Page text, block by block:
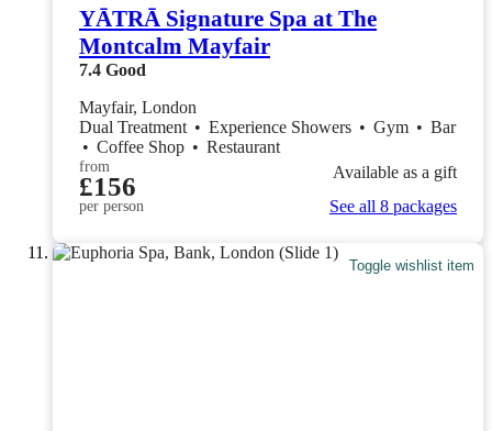
YĀTRĀ Signature Spa at The
Montcalm Mayfair
7.4 Good
Mayfair, London
Dual Treatment • Experience Showers • Gym • Bar
• Coffee Shop • Restaurant
from
£156
per person
Available as a gift
See all 8 packages
Toggle wishlist item